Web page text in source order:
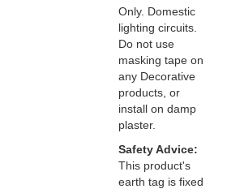
Only. Domestic
lighting circuits.
Do not use
masking tape on
any Decorative
products, or
install on damp
plaster.
Safety Advice:
This product's
earth tag is fixed